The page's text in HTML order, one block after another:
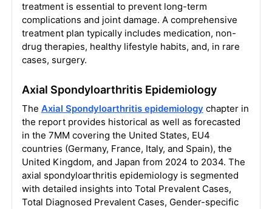
treatment is essential to prevent long-term
complications and joint damage. A comprehensive
treatment plan typically includes medication, non-
drug therapies, healthy lifestyle habits, and, in rare
cases, surgery.
Axial Spondyloarthritis Epidemiology
The Axial Spondyloarthritis epidemiology chapter in
the report provides historical as well as forecasted
in the 7MM covering the United States, EU4
countries (Germany, France, Italy, and Spain), the
United Kingdom, and Japan from 2024 to 2034. The
axial spondyloarthritis epidemiology is segmented
with detailed insights into Total Prevalent Cases,
Total Diagnosed Prevalent Cases, Gender-specific